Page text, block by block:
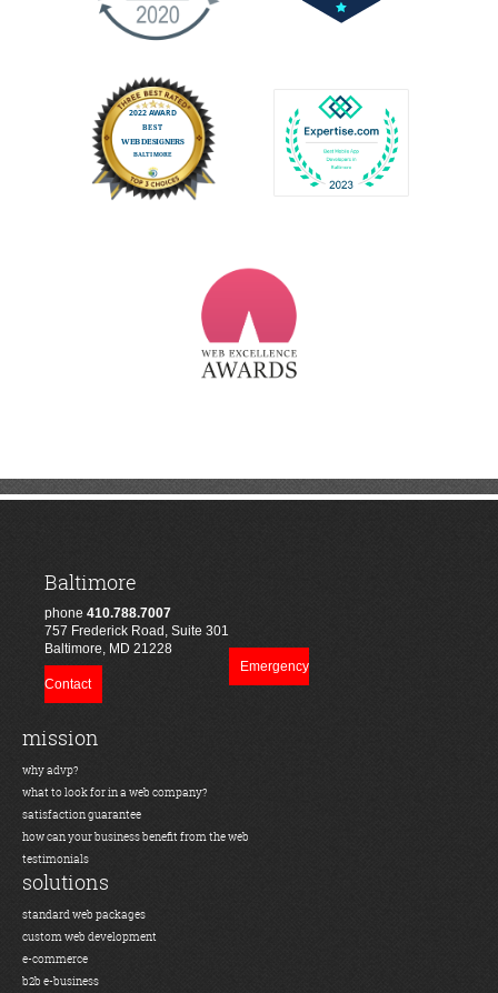
Baltimore
phone 410.788.7007
757 Frederick Road, Suite 301
Baltimore, MD 21228
Emergency
Contact
mission
why advp?
what to look for in a web company?
satisfaction guarantee
how can your business benefit from the web
testimonials
solutions
standard web packages
custom web development
e-commerce
b2b e-business